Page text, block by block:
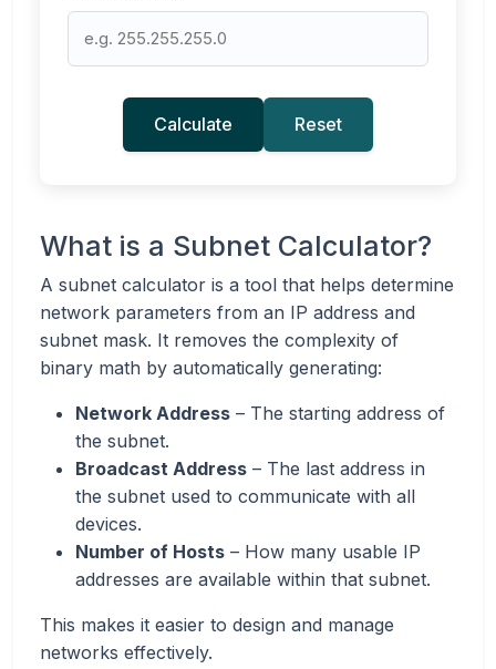
Calculate Reset
What is a Subnet Calculator?
A subnet calculator is a tool that helps determine
network parameters from an IP address and
subnet mask. It removes the complexity of
binary math by automatically generating:
Network Address – The starting address of
the subnet.
Broadcast Address – The last address in
the subnet used to communicate with all
devices.
Number of Hosts – How many usable IP
addresses are available within that subnet.
This makes it easier to design and manage
networks effectively.